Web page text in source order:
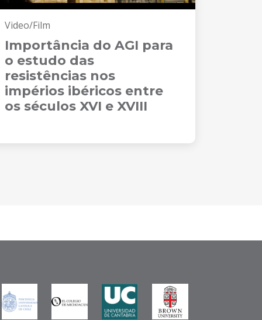
Video/Film
Importância do AGI para
o estudo das
resistências nos
impérios ibéricos entre
os séculos XVI e XVIII